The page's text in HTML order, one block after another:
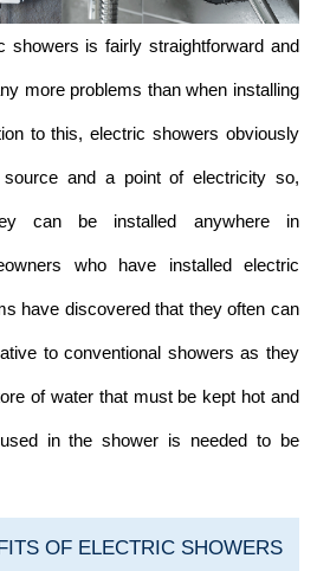
showers is fairly straightforward and
more problems than when installing
to this, electric showers obviously
and a point of electricity so,
can be installed anywhere in
who have installed electric
have discovered that they often can
to conventional showers as they
of water that must be kept hot and
in the shower is needed to be
OF ELECTRIC SHOWERS